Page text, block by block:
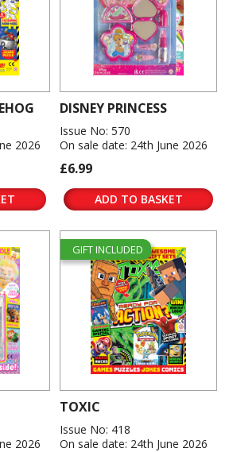
2026
DISNEY PRINCESS
Issue No: 570
On sale date: 24th June 2026
£6.99
ADD TO BASKET
2026
GIFT INCLUDED
TOXIC
Issue No: 418
On sale date: 24th June 2026